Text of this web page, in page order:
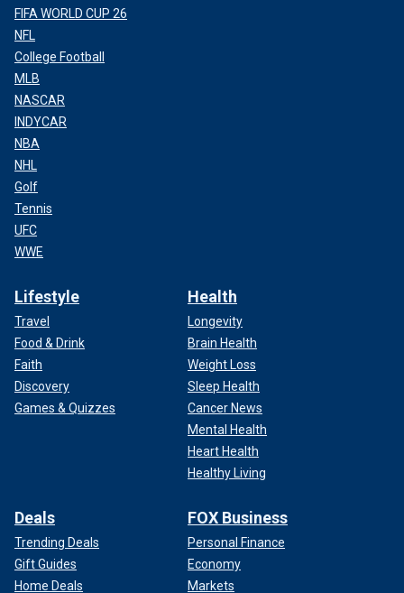
FIFA WORLD CUP 26
NFL
College Football
MLB
NASCAR
INDYCAR
NBA
NHL
Golf
Tennis
UFC
WWE
Lifestyle
Travel
Food & Drink
Faith
Discovery
Games & Quizzes
Health
Longevity
Brain Health
Weight Loss
Sleep Health
Cancer News
Mental Health
Heart Health
Healthy Living
Deals
Trending Deals
Gift Guides
Home Deals
FOX Business
Personal Finance
Economy
Markets